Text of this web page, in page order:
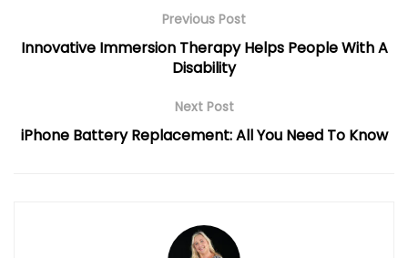
Previous Post
Innovative Immersion Therapy Helps People With A
Disability
Next Post
iPhone Battery Replacement: All You Need To Know